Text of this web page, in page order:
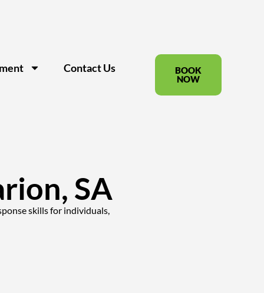
Contact Us
BOOK
NOW
SA
skills for individuals,